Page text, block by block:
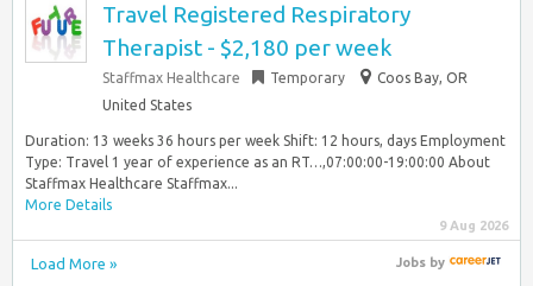
Travel Registered Respiratory
Therapist - $2,180 per week
Staffmax Healthcare Temporary
Coos Bay, OR
United States
Duration: 13 weeks 36 hours per week Shift: 12 hours, days Employment
Type: Travel 1 year of experience as an RT…,07:00:00-19:00:00 About
Staffmax Healthcare Staffmax...
More Details
9 Aug 2026
Load More » Jobsby